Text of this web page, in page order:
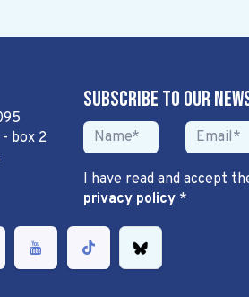
- box 2
Subscribe to our
I have read and accept
privacy policy*